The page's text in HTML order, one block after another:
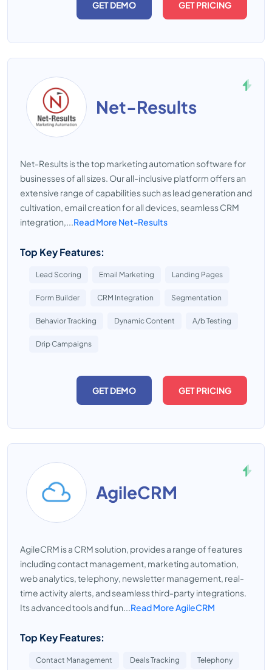
GET DEMO GET PRICING
Net-Results
Net-Results is the top marketing automation software for
businesses of all sizes. Our all-inclusive platform offers an
extensive range of capabilities such as lead generation and
cultivation, email creation for all devices, seamless CRM
integration,...Read More Net-Results
Top Key Features:
Lead Scoring Email Marketing Landing Pages
Form Builder CRM Integration Segmentation
Behavior Tracking Dynamic Content A/b Testing
Drip Campaigns
GET DEMO GET PRICING
AgileCRM
AgileCRM is a CRM solution, provides a range of features
including contact management, marketing automation,
web analytics, telephony, newsletter management, real-
time activity alerts, and seamless third-party integrations.
Its advanced tools and fun...Read More AgileCRM
Top Key Features:
Contact Management Deals Tracking Telephony